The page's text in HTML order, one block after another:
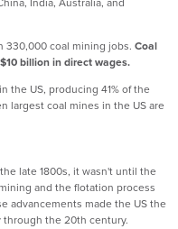
330,000 coal mining jobs. Coal
billion in direct wages.
the US, producing 41% of the
largest coal mines in the US are
late 1800s, it wasn't until the
and the flotation process
advancements made the US the
the 20th century.